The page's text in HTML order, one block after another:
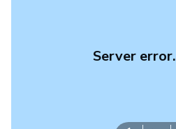
Server error.